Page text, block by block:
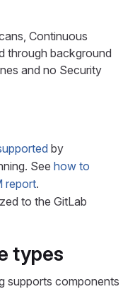
Continuous
through background
and no Security
by
See how to
report.
to the GitLab
types
supports components